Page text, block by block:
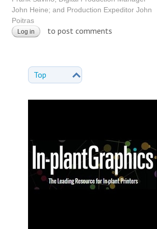
John Heine; and Production Expeditor John
Poitras
Log in to post comments
Top